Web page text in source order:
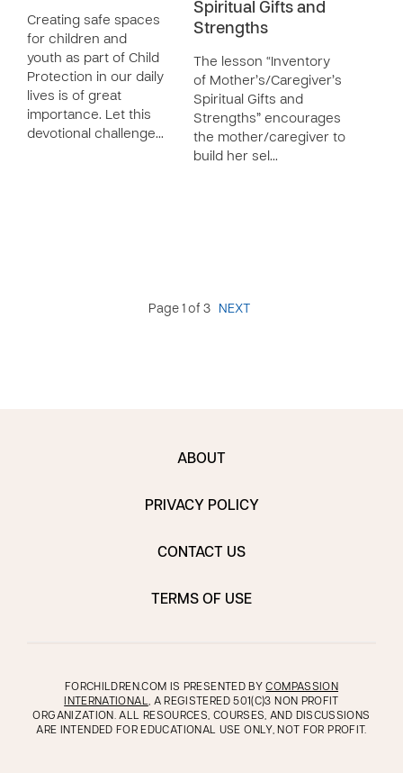
Creating safe spaces
for children and
youth as part of Child
Protection in our daily
lives is of great
importance. Let this
devotional challenge…
Spiritual Gifts and
Strengths
The lesson “Inventory
of Mother’s/Caregiver’s
Spiritual Gifts and
Strengths” encourages
the mother/caregiver to
build her sel…
Page 1 of 3 NEXT
ABOUT
PRIVACY POLICY
CONTACT US
TERMS OF USE
FORCHILDREN.COM IS PRESENTED BYCOMPASSION
INTERNATIONAL, A REGISTERED 501(C)3 NON PROFIT
ORGANIZATION. ALL RESOURCES, COURSES, AND DISCUSSIONS
ARE INTENDED FOR EDUCATIONAL USE ONLY, NOT FOR PROFIT.